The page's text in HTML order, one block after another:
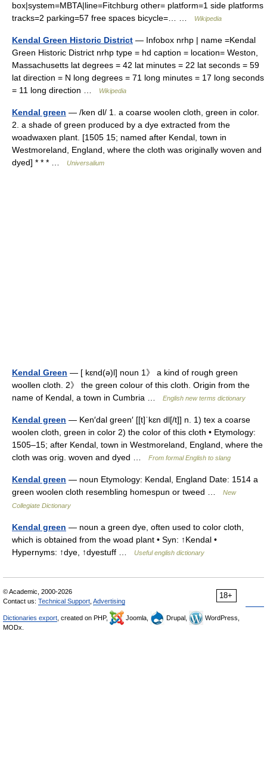
box|system=MBTA|line=Fitchburg other= platform=1 side platforms
tracks=2 parking=57 free spaces bicycle=… …
Wikipedia
Kendal Green Historic District — Infobox nrhp | name =Kendal
Green Historic District nrhp type = hd caption = location= Weston,
Massachusetts lat degrees = 42 lat minutes = 22 lat seconds = 59
lat direction = N long degrees = 71 long minutes = 17 long seconds
= 11 long direction …
Wikipedia
Kendal green — /ken dl/ 1. a coarse woolen cloth, green in color.
2. a shade of green produced by a dye extracted from the
woadwaxen plant. [1505 15; named after Kendal, town in
Westmoreland, England, where the cloth was originally woven and
dyed] * * * …
Universalium
Kendal Green — [ kɛnd(ə)l] noun 1》 a kind of rough green
woollen cloth. 2》 the green colour of this cloth. Origin from the
name of Kendal, a town in Cumbria …
English new terms dictionary
Kendal green — Ken′dal green′ [[t]ˈkɛn dl[/t]] n. 1) tex a coarse
woolen cloth, green in color 2) the color of this cloth • Etymology:
1505–15; after Kendal, town in Westmoreland, England, where the
cloth was orig. woven and dyed …
From formal English to slang
Kendal green — noun Etymology: Kendal, England Date: 1514 a
green woolen cloth resembling homespun or tweed …
New
Collegiate Dictionary
Kendal green — noun a green dye, often used to color cloth,
which is obtained from the woad plant • Syn: ↑Kendal •
Hypernyms: ↑dye, ↑dyestuff …
Useful english dictionary
18+
© Academic, 2000-2026
Contact us: Technical Support Advertising
Dictionaries export , created on PHP, Joomla, Drupal,
WordPress,
MODx.